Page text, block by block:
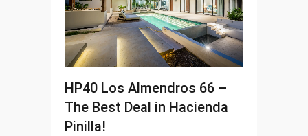
HP40 Los Almendros 66 –
The Best Deal in Hacienda
Pinilla!